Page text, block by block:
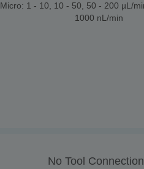
Micro: 1 - 10, 10 - 50, 50 - 200 µL/
1000 nL/min
No Tool